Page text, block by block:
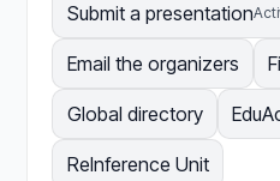
Submit a presentation
Email the organizers
Global directory
ReInference Unit